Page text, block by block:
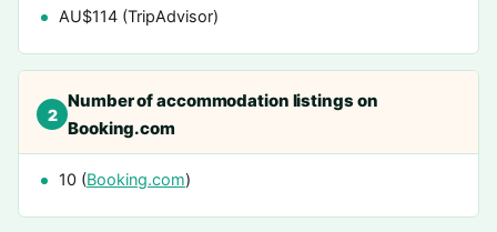
AU$114 (TripAdvisor)
2
Number of accommodation listings on
Booking.com
10 (Booking.com)